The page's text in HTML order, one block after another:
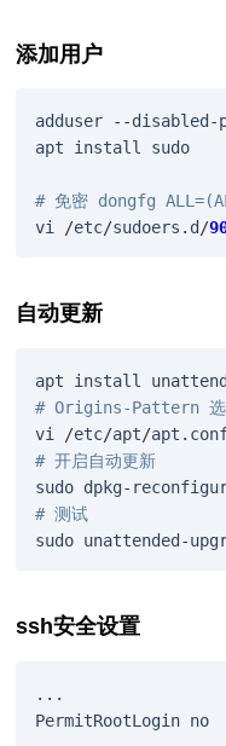
添加用户
adduser --disabled -
apt
install sudo
# 免密 dongfg
vi /etc/sudoers . d/
自动更新
apt install
# Origins-Pattern 选
vi
/etc/apt/apt .
# 开启自动更新
sudo dpkg-
# 测试
sudo unattended -
ssh安全设置
...
PermitRootLogin no